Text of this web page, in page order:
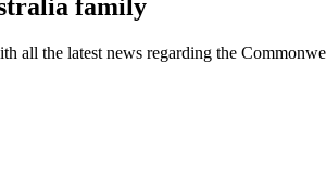
family
all the latest news regarding the